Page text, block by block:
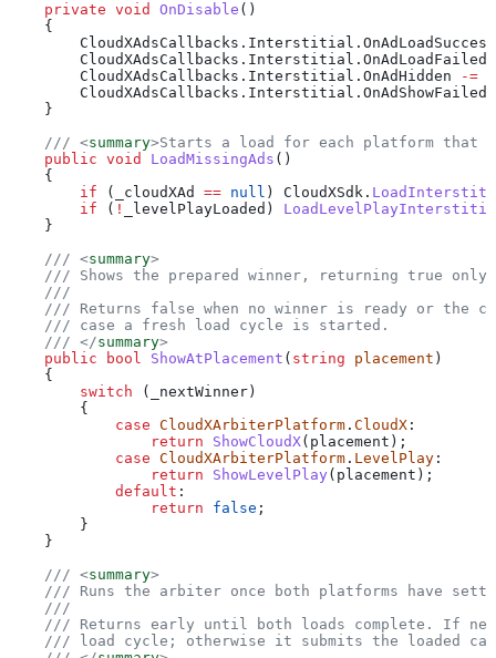
    private
void OnDisable ()
    {
        CloudXAdsCallbacks
. Interstitial . OnAdLoadSuccess
        CloudXAdsCallbacks
. Interstitial . OnAdLoadFailed
        CloudXAdsCallbacks
. Interstitial . OnAdHidden -=
        CloudXAdsCallbacks
. Interstitial . OnAdShowFailed
    }
    ///
<summary>Starts a load for each platform that
    public
void LoadMissingAds ()
    {
        if
( _cloudXAd == null ) CloudXSdk .
        if
( ! _levelPlayLoaded )
    }
    ///
<summary>
/// Shows the prepared winner, returning true only
    ///
/// Returns false when no winner is ready or the
    /// case a fresh load cycle is started.
    ///
</summary>
    public
bool ShowAtPlacement ( string placement )
    {
        switch
( _nextWinner )
        {
            case
CloudXArbiterPlatform . CloudX :
                return
ShowCloudX( placement );
            case
CloudXArbiterPlatform . LevelPlay :
                return
ShowLevelPlay ( placement );
            default
:
                return
false ;
        }
    }
    ///
<summary>
/// Runs the arbiter once both platforms have
    ///
/// Returns early until both loads complete. If
/// load cycle; otherwise it submits the loaded